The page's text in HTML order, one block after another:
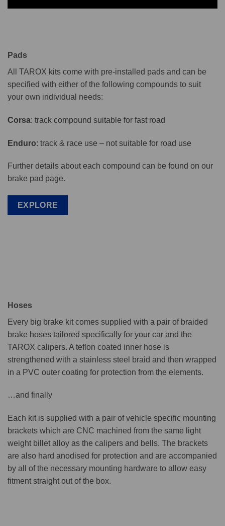
Pads
All TAROX kits come with pre-installed pads and can be
specified with either of the following compounds to suit
your own individual needs:
Corsa: track compound suitable for fast road
Enduro: track & race use – not suitable for road use
Further details about each compound can be found on our
brake pad page.
EXPLORE
Hoses
Every big brake kit comes supplied with a pair of braided
brake hoses tailored specifically for your car and the
TAROX calipers. A teflon coated inner hose is
strengthened with a stainless steel braid and then wrapped
in a PVC outer coating for protection from the elements.
…and finally
Each kit is supplied with a pair of vehicle specific mounting
brackets which are CNC machined from the same light
weight billet alloy as the calipers and bells. The brackets
are also hard anodised for protection and are accompanied
by all of the necessary mounting hardware to allow easy
fitment straight out of the box.